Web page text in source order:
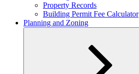
Property Records
Building Permit Fee Calculator
Planning and Zoning